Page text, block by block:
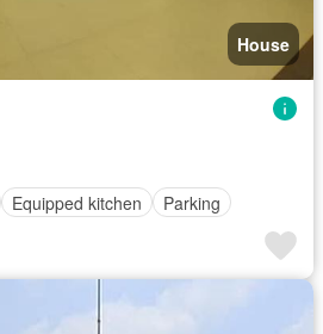
House
Equipped kitchen Parking